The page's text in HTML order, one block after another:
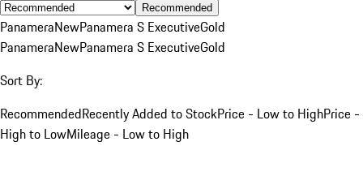
Recommended
PanameraNewPanamera S ExecutiveGold
PanameraNewPanamera S ExecutiveGold
Sort By:
RecommendedRecently Added to StockPrice - Low to HighPrice -
High to LowMileage - Low to High